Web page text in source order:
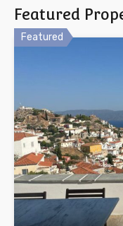
Featured
Featured